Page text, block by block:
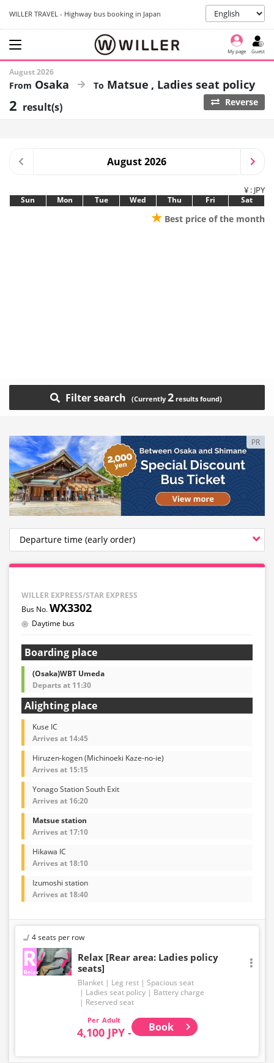
WILLER TRAVEL - Highway bus booking in Japan
My page Guest
August 2026
Osaka Matsue Ladies seat policy
2 result(s) Reverse
August 2026
¥ : JPY
Sun Mon Tue Wed Thu Fri Sat
★ Best price of the month
Filter search 2
PR
WILLER EXPRESS/STAR EXPRESS
WX3302
Daytime bus
Boarding place
(Osaka)WBT Umeda
Departs at 11:30
Alighting place
Kuse IC
Arrives at 14:45
Hiruzen-kogen (Michinoeki Kaze-no-ie)
Arrives at 15:15
Yonago Station South Exit
Arrives at 16:20
Matsue station
Arrives at 17:10
Hikawa IC
Arrives at 18:10
Izumoshi station
Arrives at 18:40
4 seats per row
Relax [Rear area: Ladies policy
seats]
Blanket Leg rest
Spacious seat
Ladies seat policy
Battery charge
Reserved seat
Adult
4,100 JPY - Book